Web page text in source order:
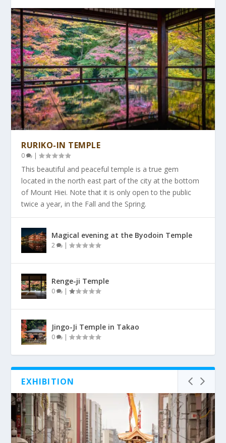
RURIKO-IN TEMPLE
0 |
This beautiful and peaceful temple is a true gem
located in the north east part of the city at the bottom
of Mount Hiei. Note that it is only open to the public
twice a year, in the Fall and the Spring.
Magical evening at the Byodoin Temple
2 |
Renge-ji Temple
0 |
Jingo-Ji Temple in Takao
0 |
EXHIBITION